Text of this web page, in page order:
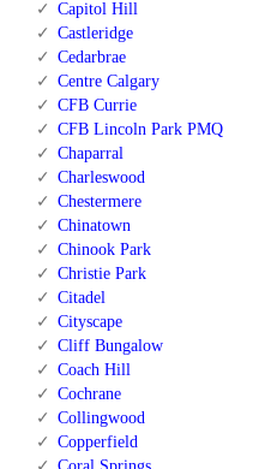
Capitol Hill
Castleridge
Cedarbrae
Centre Calgary
CFB Currie
CFB Lincoln Park PMQ
Chaparral
Charleswood
Chestermere
Chinatown
Chinook Park
Christie Park
Citadel
Cityscape
Cliff Bungalow
Coach Hill
Cochrane
Collingwood
Copperfield